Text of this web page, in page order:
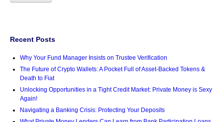
Recent Posts
Why Your Fund Manager Insists on Trustee Verification
The Future of Crypto Wallets: A Pocket Full of Asset-Backed Tokens &
Death to Fiat
Unlocking Opportunities in a Tight Credit Market: Private Money is Sexy
Again!
Navigating a Banking Crisis: Protecting Your Deposits